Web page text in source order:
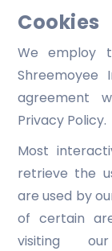
Cookies
We employ
Shreemoyee
agreement
Privacy Policy.
Most
retrieve the
are used by
of certain
visiting